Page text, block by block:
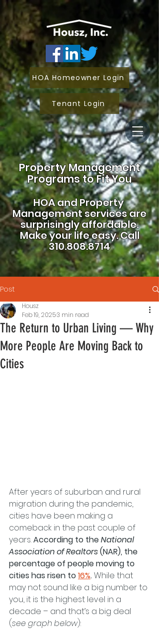
Property Management
Programs to Fit You
HOA andProperty
Management services are
surprisingly affordable.
Make your life easy.Call
310.808.8714
HOA Homeowner Login
Tenant Login
Post
The Return to Urban Living — Why
More People Are Moving Back to
Cities
Housz
Feb 19, 20253 min read
After years of suburban and rural
migration during the pandemic,
cities have been making a
comeback in the past couple of
years. According to the National
Association of Realtors (NAR), the
percentage of people moving to
cities has risen to 16%. While that
may not sound like a big number to
you, it is the highest level in a
decade – and that’s a big deal
(see graph below):